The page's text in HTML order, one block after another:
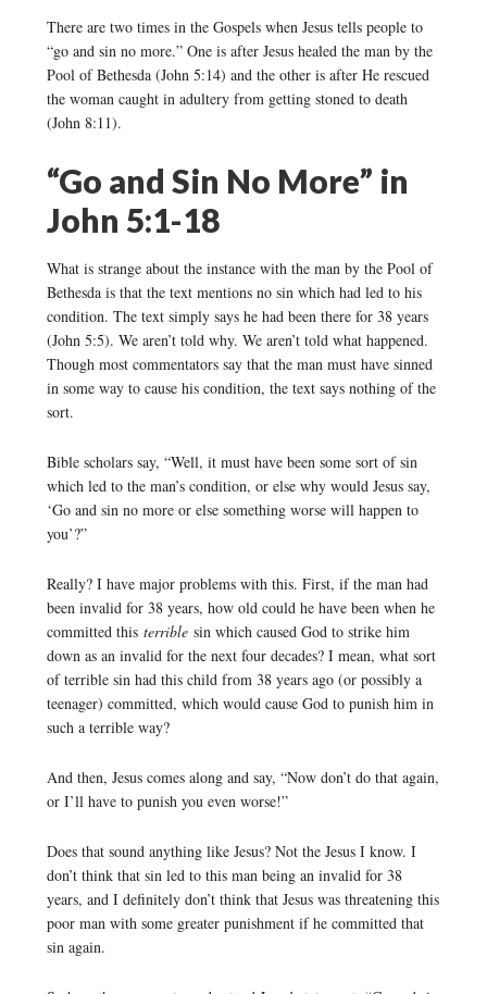
There are two times in the Gospels when Jesus tells people to
“go and sin no more.” One is after Jesus healed the man by the
Pool of Bethesda (John 5:14) and the other is after He rescued
the woman caught in adultery from getting stoned to death
(John 8:11).
“Go and Sin No More” in
John 5:1-18
What is strange about the instance with the man by the Pool of
Bethesda is that the text mentions no sin which had led to his
condition. The text simply says he had been there for 38 years
(John 5:5). We aren’t told why. We aren’t told what happened.
Though most commentators say that the man must have sinned
in some way to cause his condition, the text says nothing of the
sort.
Bible scholars say, “Well, it must have been some sort of sin
which led to the man’s condition, or else why would Jesus say,
‘Go and sin no more or else something worse will happen to
you’?”
Really? I have major problems with this. First, if the man had
been invalid for 38 years, how old could he have been when he
committed this terrible sin which caused God to strike him
down as an invalid for the next four decades? I mean, what sort
of terrible sin had this child from 38 years ago (or possibly a
teenager) committed, which would cause God to punish him in
such a terrible way?
And then, Jesus comes along and say, “Now don’t do that again,
or I’ll have to punish you even worse!”
Does that sound anything like Jesus? Not the Jesus I know. I
don’t think that sin led to this man being an invalid for 38
years, and I definitely don’t think that Jesus was threatening this
poor man with some greater punishment if he committed that
sin again.